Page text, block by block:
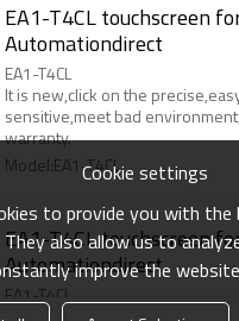
EA1-T4CL touchscreen
Automationdirect
EA1-T4CL
It is new,click on the
sensitive,meet bad
warranty.
Model:EA1-T4CL
EA1-T4CL touchscreen
Automationdirect
EA1-T4CL
It is new,click on the
Cookie settings
to provide you with the
They also allow us to
improve the